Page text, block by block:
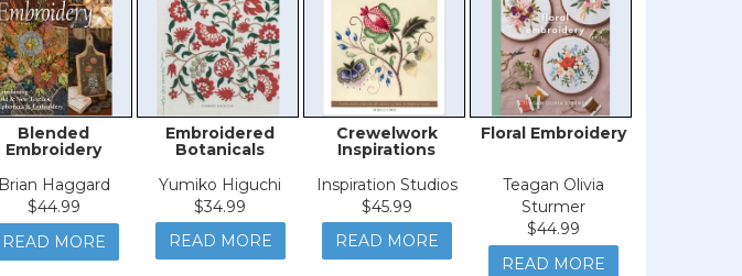
Blended
Embroidery
Brian Haggard
$44.99
READ MORE
Embroidered
Botanicals
Yumiko Higuchi
$34.99
READ MORE
Crewelwork
Inspirations
Inspiration Studios
$45.99
READ MORE
Floral Embroidery
Teagan Olivia
Sturmer
$44.99
READ MORE